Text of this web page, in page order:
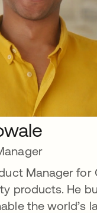
Manager for
products. He
the world’s